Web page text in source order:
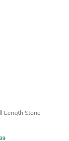
Length Stone